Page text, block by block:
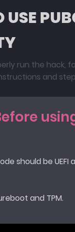
USE
run the hack,
and
should be UEFI
and TPM.